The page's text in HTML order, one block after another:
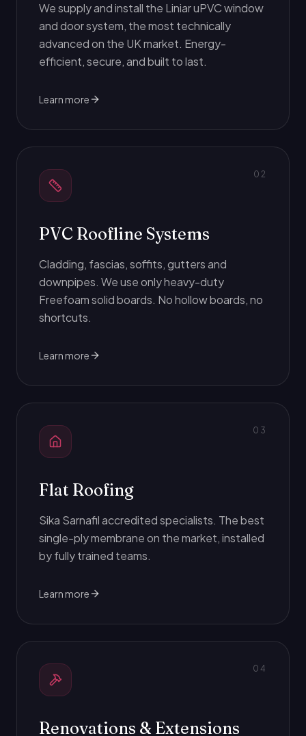
We supply and install the Liniar uPVC window
and door system, the most technically
advanced on the UK market. Energy-
efficient, secure, and built to last.
Learn more
0 2
PVC Roofline Systems
Cladding, fascias, soffits, gutters and
downpipes. We use only heavy-duty
Freefoam solid boards. No hollow boards, no
shortcuts.
Learn more
0 3
Flat Roofing
Sika Sarnafil accredited specialists. The best
single-ply membrane on the market, installed
by fully trained teams.
Learn more
0 4
Renovations & Extensions